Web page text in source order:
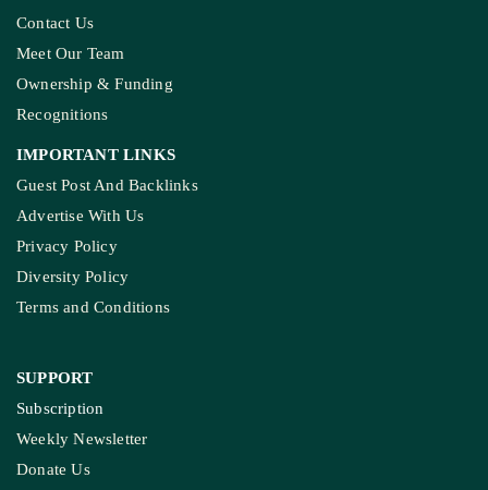
Contact Us
Meet Our Team
Ownership & Funding
Recognitions
IMPORTANT LINKS
Guest Post And Backlinks
Advertise With Us
Privacy Policy
Diversity Policy
Terms and Conditions
SUPPORT
Subscription
Weekly Newsletter
Donate Us